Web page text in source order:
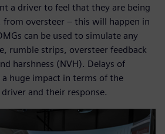
a driver to feel that they are being
from oversteer – this will happen in
can be used to simulate any
rumble strips, oversteer feedback
harshness (NVH). Delays of
a huge impact in terms of the
and their response.